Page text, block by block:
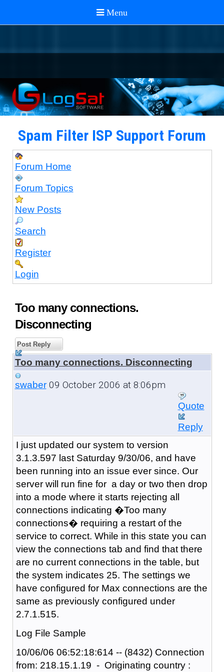
Spam Filter ISP Support Forum
Forum Home
Forum Topics
New Posts
Search
Register
Login
Too many connections.
Disconnecting
Post Reply
Too many connections. Disconnecting
swaber09 October 2006 at 8:06pm
Quote
Reply
I just updated our system to version
3.1.3.597 last Saturday 9/30/06, and have
been running into an issue ever since. Our
server will run fine for a day or two then drop
into a mode where it starts rejecting all
connections indicating �Too many
connections� requiring a restart of the
service to correct. While in this state you can
view the connections tab and find that there
are no current connections in the table, but
the system indicates 25. The settings we
have configured for Max connections are the
same as previously configured under
2.7.1.515.
Log File Sample
10/06/06 06:52:18:614 -- (8432) Connection
from: 218.15.1.19 - Originating country :